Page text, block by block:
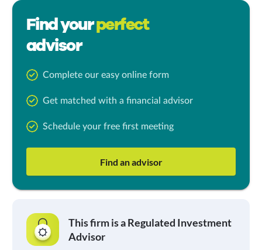
Find yourperfect
advisor
Complete our easy online form
Get matched with a financial advisor
Schedule your free first meeting
Find an advisor
This firm is a Regulated Investment
Advisor